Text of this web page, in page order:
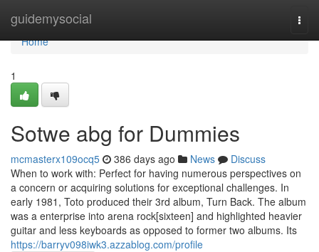
guidemysocial
Home
Home
1
Sotwe abg for Dummies
mcmasterx109ocq5 386 days ago News
Discuss
When to work with: Perfect for having numerous perspectives on
a concern or acquiring solutions for exceptional challenges. In
early 1981, Toto produced their 3rd album, Turn Back. The album
was a enterprise into arena rock[sixteen] and highlighted heavier
guitar and less keyboards as opposed to former two albums. Its
https://barryv098iwk3.azzablog.com/profile